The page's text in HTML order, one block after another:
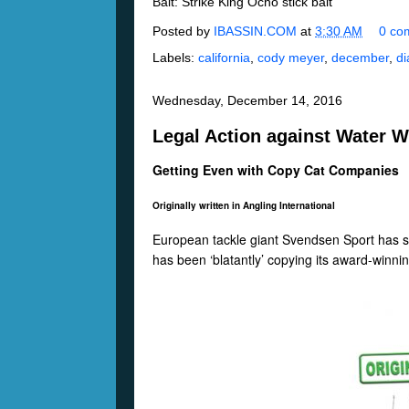
Posted by IBASSIN.COM at 3:30 AM
0
Labels: california cody meyer, december,
Wednesday, December 14, 2016
Legal Action against Water
Getting Even with Copy Cat Companies
Originally written in Angling International
European tackle giant Svendsen Sport has
has been ‘blatantly’ copying its award-